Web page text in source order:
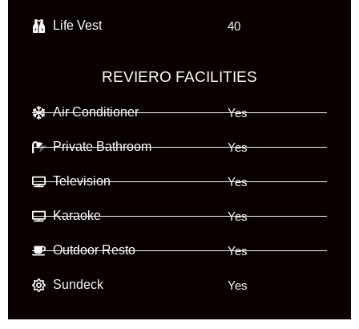
Life Vest 40
REVIERO FACILITIES
Air Conditioner
Private Bathroom
Television
Karaoke
Outdoor Resto
Sundeck
Yes
Yes
Yes
Yes
Yes
Yes